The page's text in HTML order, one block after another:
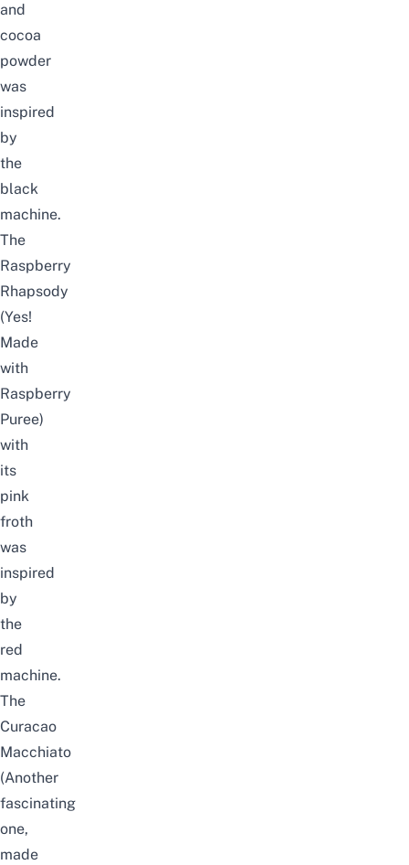
and
cocoa
powder
was
inspired
by
the
black
machine.
The
Raspberry
Rhapsody
(Yes!
Made
with
Raspberry
Puree)
with
its
pink
froth
was
inspired
by
the
red
machine.
The
Curacao
Macchiato
(Another
fascinating
one,
made